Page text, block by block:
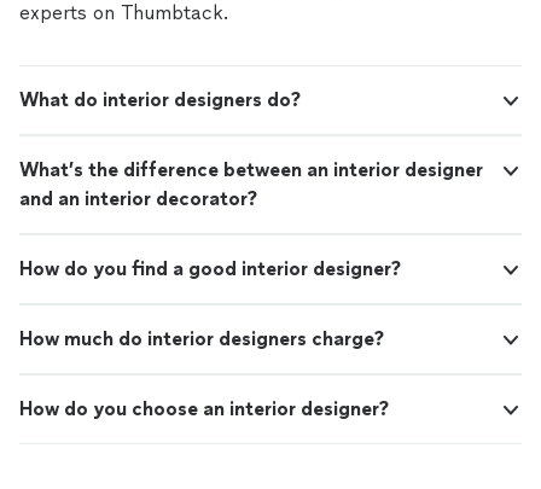
experts on Thumbtack.
What do interior designers do?
What’s the difference between an interior designer
and an interior decorator?
How do you find a good interior designer?
How much do interior designers charge?
How do you choose an interior designer?